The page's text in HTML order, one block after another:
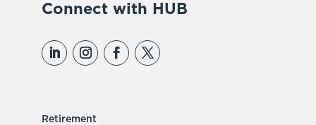
Connect with HUB
Retirement